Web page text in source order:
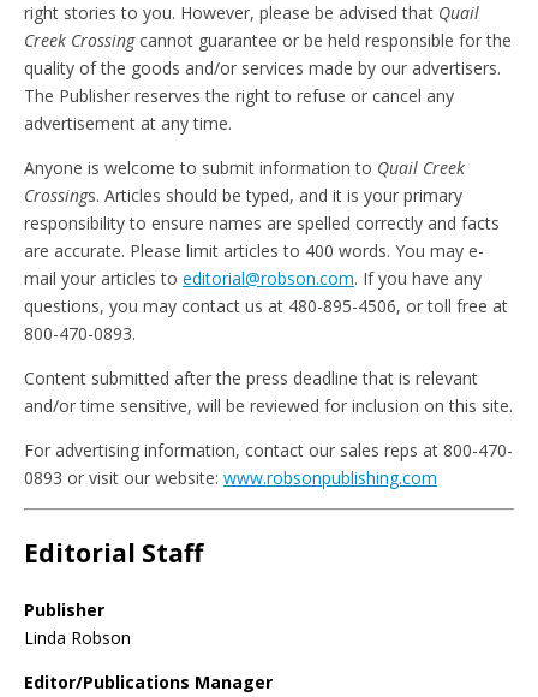
right stories to you. However, please be advised that Quail
Creek Crossingcannot guarantee or be held responsible for the
quality of the goods and/or services made by our advertisers.
The Publisher reserves the right to refuse or cancel any
advertisement at any time.
Anyone is welcome to submit information to Quail Creek
Crossings. Articles should be typed, and it is your primary
responsibility to ensure names are spelled correctly and facts
are accurate. Please limit articles to 400 words. You may e-
mail your articles to editorial@robson.com. If you have any
questions, you may contact us at 480-895-4506, or toll free at
800-470-0893.
Content submitted after the press deadline that is relevant
and/or time sensitive, will be reviewed for inclusion on this site.
For advertising information, contact our sales reps at 800-470-
0893 or visit our website: www.robsonpublishing.com
Editorial Staff
Publisher
Linda Robson
Editor/Publications Manager